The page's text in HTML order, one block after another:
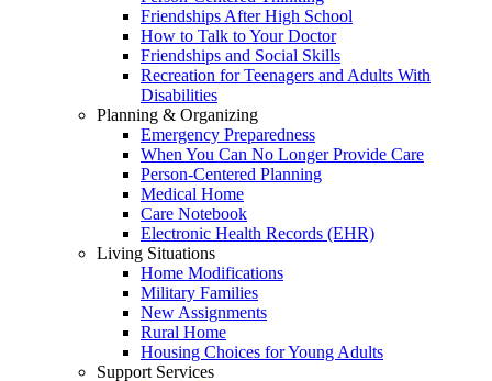
Friendships After High School
How to Talk to Your Doctor
Friendships and Social Skills
Recreation for Teenagers and Adults With
Disabilities
Planning & Organizing
Emergency Preparedness
When You Can No Longer Provide Care
Person-Centered Planning
Medical Home
Care Notebook
Electronic Health Records (EHR)
Living Situations
Home Modifications
Military Families
New Assignments
Rural Home
Housing Choices for Young Adults
Support Services